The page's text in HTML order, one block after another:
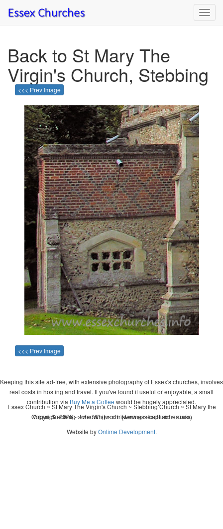
Back to St Mary The
Virgin's Church, Stebbing
<<< Prev Image
<<< Prev Image
Keeping this site ad-free, with extensive photography of Essex's churches, involves
real costs in hosting and travel. If you've found it useful or enjoyable, a small
contribution via Buy Me a Coffee would be hugely appreciated.
Copyright 2026 - John Whitworth (www.essexchurches.info)
Essex Church ~ St Mary The Virgin's Church ~ Stebbing Church ~ St Mary the
Virgin, Stebbing ~ wedding ~ christening ~ baptism ~ mass
Website byOntime Development.